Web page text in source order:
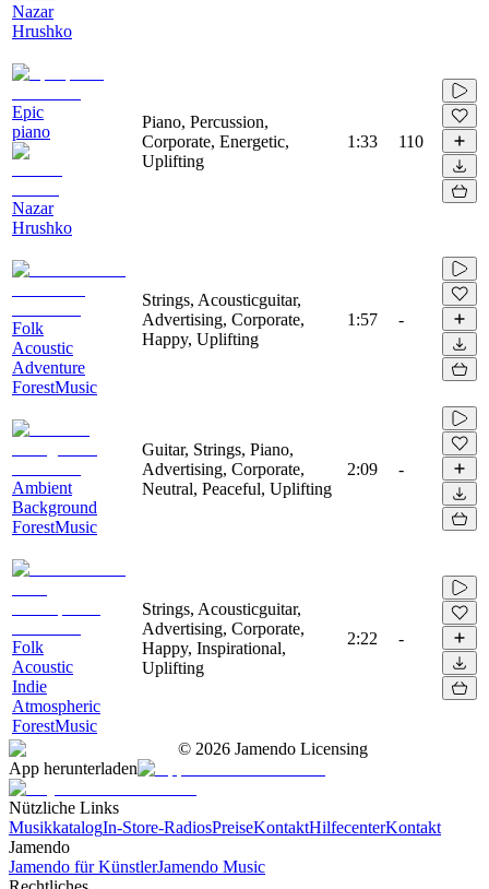
Nazar
Hrushko
Epic
piano
Nazar
Hrushko
Piano, Percussion,
Corporate, Energetic,
Uplifting
1:33 110
Folk
Acoustic
Adventure
ForestMusic
Strings, Acousticguitar,
Advertising, Corporate,
Happy, Uplifting
1:57 -
Ambient
Background
ForestMusic
Guitar, Strings, Piano,
Advertising, Corporate,
Neutral, Peaceful, Uplifting
2:09 -
Folk
Acoustic
Indie
Atmospheric
ForestMusic
Strings, Acousticguitar,
Advertising, Corporate,
Happy, Inspirational,
Uplifting
2:22 -
© 2026 Jamendo Licensing
App herunterladen
Nützliche Links
MusikkatalogIn-Store-RadiosPreiseKontaktHilfecenterKontakt
Jamendo
Jamendo für KünstlerJamendo Music